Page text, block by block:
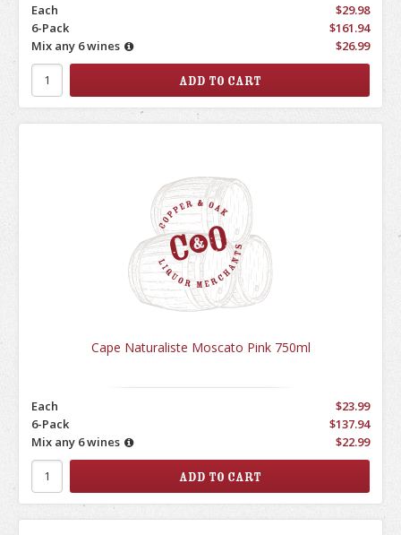
Each
$29.98
6-Pack
$161.94
Mix any 6 wines
$26.99
Cape Naturaliste Moscato Pink 750ml
Each
$23.99
6-Pack
$137.94
Mix any 6 wines
$22.99